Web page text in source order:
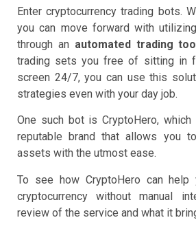
Enter cryptocurrency trading bots.
you can move forward with
through an automated trading
trading sets you free of sitting in
screen 24/7, you can use this
strategies even with your day job.
One such bot is CryptoHero,
reputable brand that allows you
assets with the utmost ease.
To see how CryptoHero can help
cryptocurrency without manual
review of the service and what it